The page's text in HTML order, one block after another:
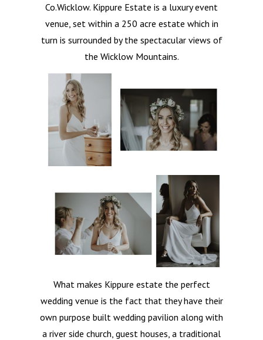
Co.Wicklow. Kippure Estate is a luxury event
venue, set within a 250 acre estate which in
turn is surrounded by the spectacular views of
the Wicklow Mountains.
What makes Kippure estate the perfect
wedding venue is the fact that they have their
own purpose built wedding pavilion along with
a river side church, guest houses, a traditional